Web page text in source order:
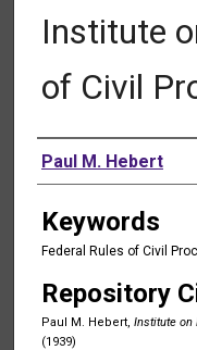
Institute
of Civil
Authors
Paul M. Hebert
Keywords
Federal Rules of Civil
Repository
Paul M. Hebert, Institute on
(1939)